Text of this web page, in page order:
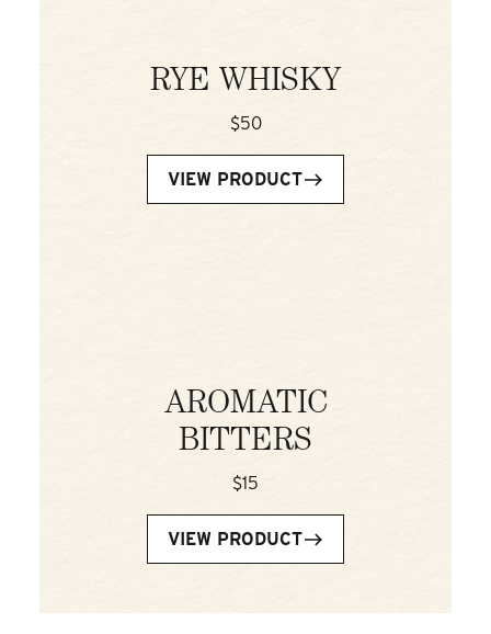
RYE WHISKY
$50
VIEW PRODUCT
AROMATIC
BITTERS
$15
VIEW PRODUCT